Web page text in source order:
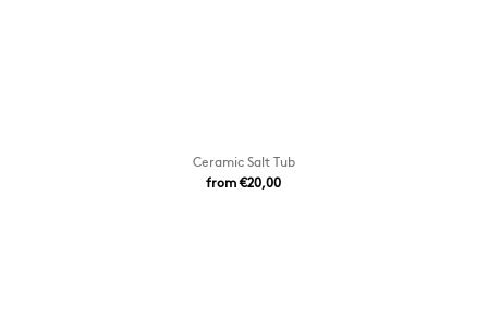
Ceramic Salt Tub
from €20,00